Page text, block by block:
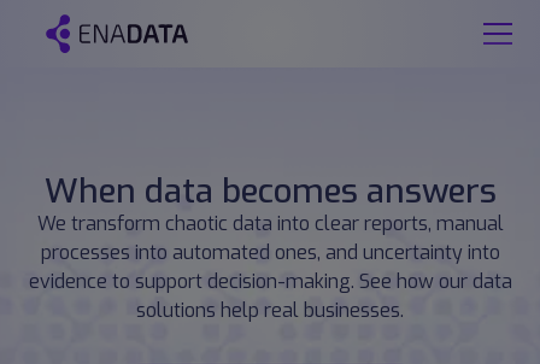
When data becomes answers
We transform chaotic data into clear reports, manual
processes into automated ones, and uncertainty into
evidence to support decision-making. See how our data
solutions help real businesses.